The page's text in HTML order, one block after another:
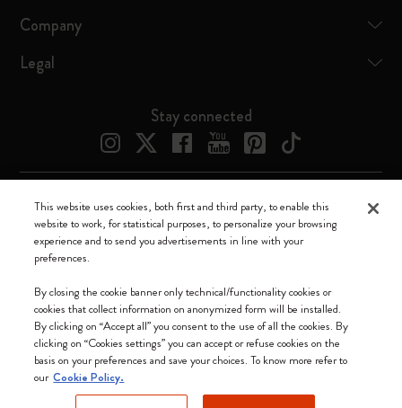
Company
Legal
Stay connected
We accept
Moleskine ® is a registered trademark of Moleskine Srl a socio unico
Moleskine srl a socio unico - Via Bergognone, 34 – 20144 Milano -
Italia - P. IVA / CCIAA n. 07234480965 - REA MI 1945400 - Cap.
This website uses cookies, both first and third party, to enable this
website to work, for statistical purposes, to personalize your browsing
experience and to send you advertisements in line with your
preferences.
By closing the cookie banner only technical/functionality cookies or
cookies that collect information on anonymized form will be installed.
By clicking on “Accept all” you consent to the use of all the cookies. By
clicking on “Cookies settings” you can accept or refuse cookies on the
basis on your preferences and save your choices. To know more refer to
our Cookie Policy.